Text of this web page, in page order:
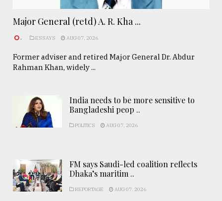
Major General (retd) A. R. Kha ...
. ESSAYS AUG 07, 2026
Former adviser and retired Major General Dr. Abdur
Rahman Khan, widely ...
India needs to be more sensitive to
Bangladeshi peop ..
POLITICS AUG 07, 2026
FM says Saudi-led coalition reflects
Dhaka’s maritim ..
REPORTAGE AUG 07, 2026